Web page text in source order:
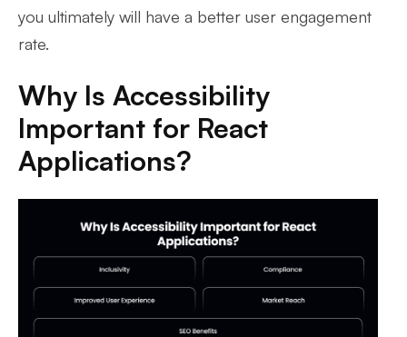
you ultimately will have a better user engagement
rate.
Why Is Accessibility
Important for React
Applications?